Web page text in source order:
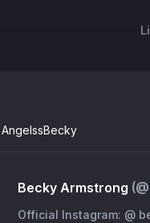
AngelssBecky
Becky Armstrong (@
Official Instagram: @